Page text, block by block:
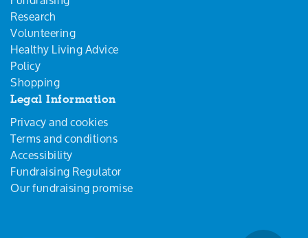
Research
Volunteering
Healthy Living Advice
Policy
Shopping
Legal Information
Privacy and cookies
Terms and conditions
Accessibility
Fundraising Regulator
Our fundraising promise